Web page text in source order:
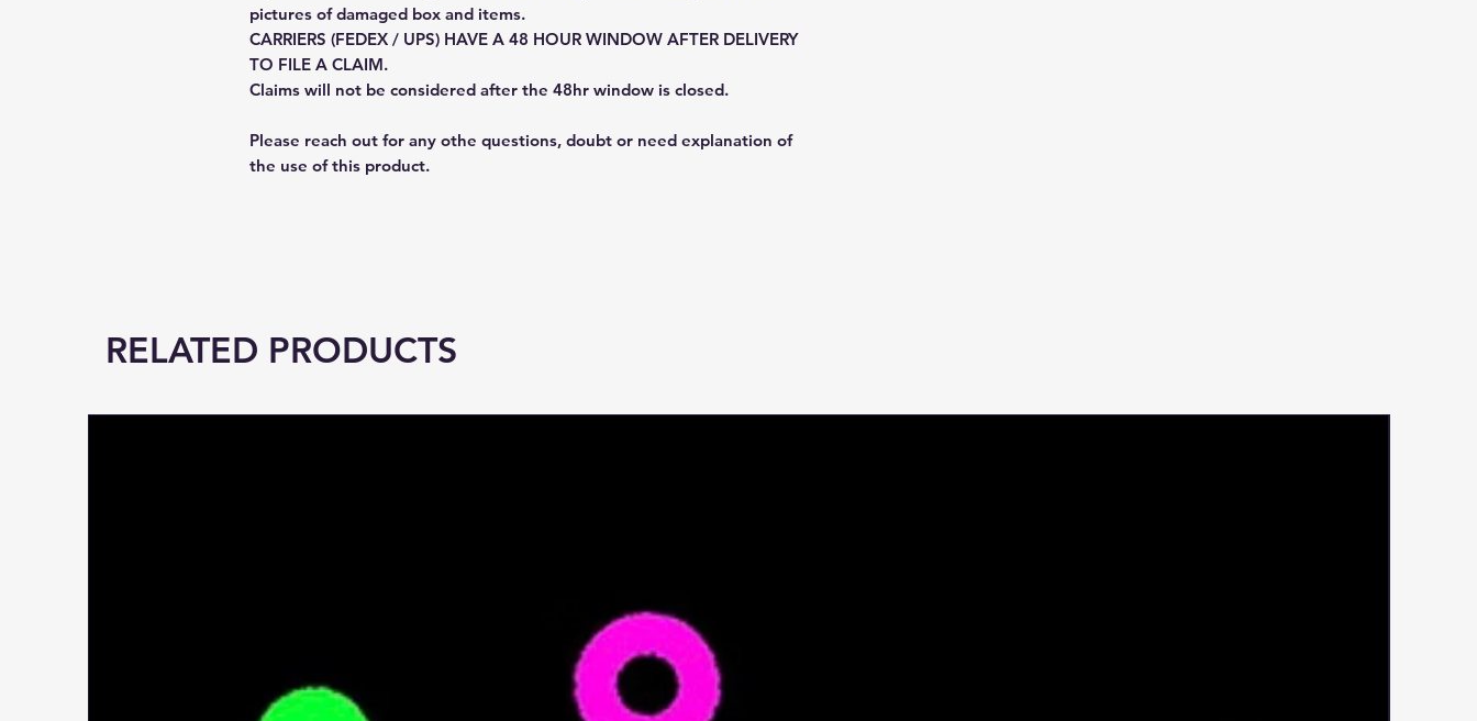
pictures of damaged box and items.
CARRIERS (FEDEX / UPS) HAVE A 48 HOUR WINDOW AFTER DELIVERY
TO FILE A CLAIM.
Claims will not be considered after the 48hr window is closed.
Please reach out for any othe questions, doubt or need explanation of
the use of this product.
RELATED PRODUCTS